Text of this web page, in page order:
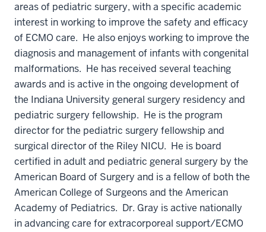
areas of pediatric surgery, with a specific academic
interest in working to improve the safety and efficacy
of ECMO care. He also enjoys working to improve the
diagnosis and management of infants with congenital
malformations. He has received several teaching
awards and is active in the ongoing development of
the Indiana University general surgery residency and
pediatric surgery fellowship. He is the program
director for the pediatric surgery fellowship and
surgical director of the Riley NICU. He is board
certified in adult and pediatric general surgery by the
American Board of Surgery and is a fellow of both the
American College of Surgeons and the American
Academy of Pediatrics. Dr. Gray is active nationally
in advancing care for extracorporeal support/ECMO